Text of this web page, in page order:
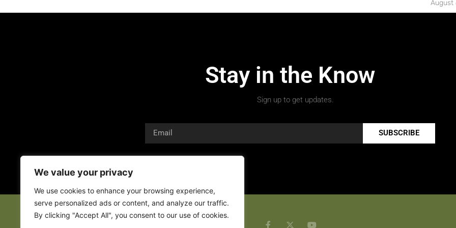
We value your privacy
We use cookies to enhance your browsing experience,
serve personalized ads or content, and analyze our traffic.
By clicking "Accept All", you consent to our use of cookies.
August
Stay in the Know
Sign up to get updates.
SUBSCRIBE